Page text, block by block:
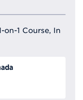
on-1 Course, In